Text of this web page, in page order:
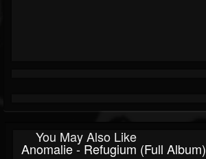
You May Also Like
Anomalie - Refugium (Full Album)